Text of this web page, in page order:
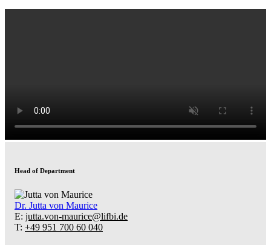
Head of Department
Dr. Jutta von Maurice
E: jutta.von-maurice@lifbi.de
T: +49 951 700 60 040